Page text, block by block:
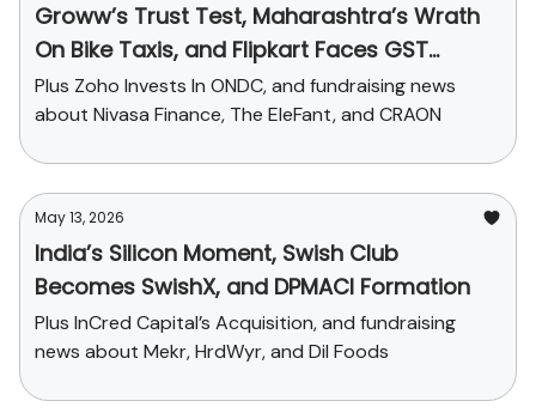
Groww’s Trust Test, Maharashtra’s Wrath
On Bike Taxis, and Flipkart Faces GST
Charge
Plus Zoho Invests In ONDC, and fundraising news
about Nivasa Finance, The EleFant, and CRAON
May 13, 2026
India’s Silicon Moment, Swish Club
Becomes SwishX, and DPMACI Formation
Plus InCred Capital’s Acquisition, and fundraising
news about Mekr, HrdWyr, and Dil Foods